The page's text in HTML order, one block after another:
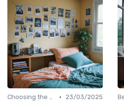
Choosing the Right Air Purifier for Your Space •
23/03/2025